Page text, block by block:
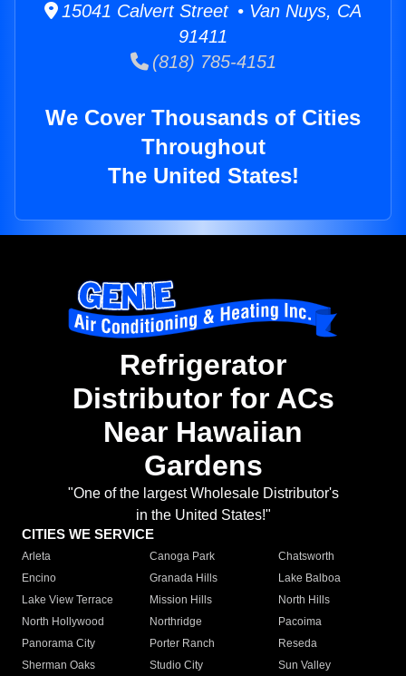
15041 Calvert Street • Van Nuys, CA
91411
(818) 785-4151
We Cover Thousands of Cities
Throughout
The United States!
Refrigerator
Distributor for ACs
Near Hawaiian
Gardens
"One of the largest Wholesale Distributor's
in the United States!"
CITIES WE SERVICE
Arleta Canoga Park
Chatsworth
Encino
Granada Hills
Lake Balboa
Lake View Terrace
Mission Hills
North Hills
North Hollywood
Northridge
Pacoima
Panorama City
Porter Ranch
Reseda
Sherman Oaks
Studio City
Sun Valley